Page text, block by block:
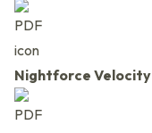
Nightforce